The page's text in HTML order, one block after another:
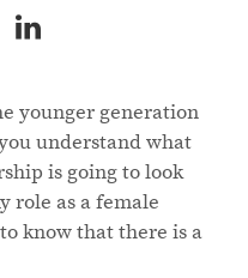
younger generation
understand what
is going to look
role as a female
know that there is a